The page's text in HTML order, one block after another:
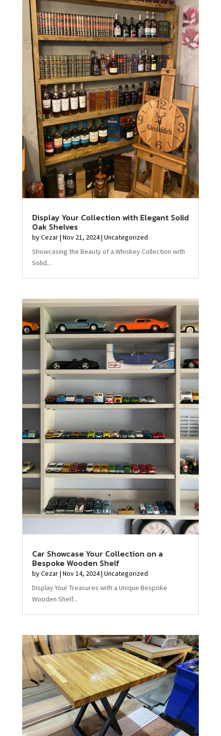
Display Your Collection with Elegant Solid
Oak Shelves
byCezar| Nov 21, 2024| Uncategorized
Showcasing the Beauty of a Whiskey Collection with
Solid...
Car Showcase Your Collection on a
Bespoke Wooden Shelf
byCezar| Nov 14, 2024| Uncategorized
Display Your Treasures with a Unique Bespoke
Wooden Shelf...